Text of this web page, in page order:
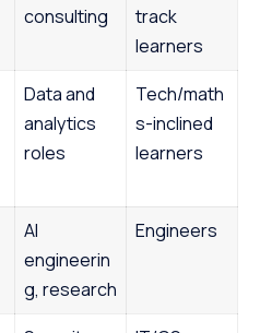
consulting
track
learners
Data and
analytics
roles
Tech/math
s-inclined
learners
AI
engineerin
g, research
Engineers